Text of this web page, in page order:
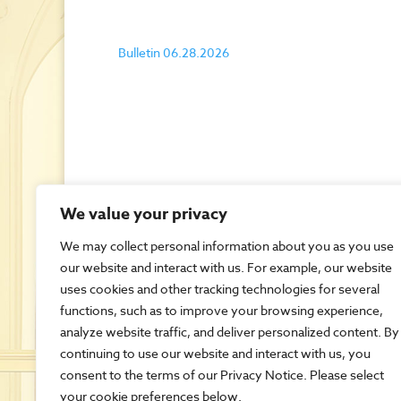
We value your privacy
We may collect personal information about you as you use
our website and interact with us. For example, our website
uses cookies and other tracking technologies for several
functions, such as to improve your browsing experience,
analyze website traffic, and deliver personalized content. By
continuing to use our website and interact with us, you
consent to the terms of our Privacy Notice. Please select
your cookie preferences below.
Bulletin 06.28.2026